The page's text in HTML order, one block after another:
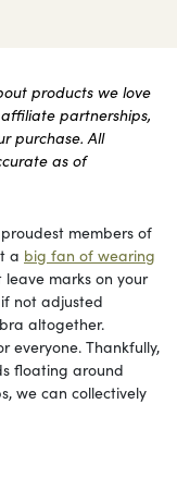
products we love
partnerships,
purchase. All
as of
members of
a big fan of wearing
marks on your
not adjusted
altogether.
everyone. Thankfully,
floating around
we can collectively